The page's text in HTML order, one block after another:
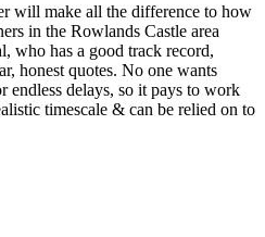
will make all the difference to how
in the Rowlands Castle area
who has a good track record,
honest quotes. No one wants
delays, so it pays to work
timescale & can be relied on to